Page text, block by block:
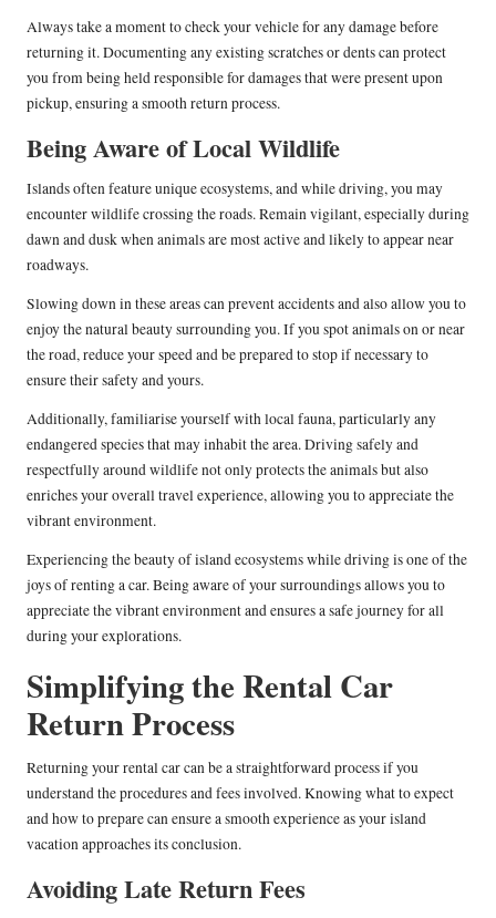
Always take a moment to check your vehicle for any damage before
returning it. Documenting any existing scratches or dents can protect
you from being held responsible for damages that were present upon
pickup, ensuring a smooth return process.
Being Aware of Local Wildlife
Islands often feature unique ecosystems, and while driving, you may
encounter wildlife crossing the roads. Remain vigilant, especially during
dawn and dusk when animals are most active and likely to appear near
roadways.
Slowing down in these areas can prevent accidents and also allow you to
enjoy the natural beauty surrounding you. If you spot animals on or near
the road, reduce your speed and be prepared to stop if necessary to
ensure their safety and yours.
Additionally, familiarise yourself with local fauna, particularly any
endangered species that may inhabit the area. Driving safely and
respectfully around wildlife not only protects the animals but also
enriches your overall travel experience, allowing you to appreciate the
vibrant environment.
Experiencing the beauty of island ecosystems while driving is one of the
joys of renting a car. Being aware of your surroundings allows you to
appreciate the vibrant environment and ensures a safe journey for all
during your explorations.
Simplifying the Rental Car
Return Process
Returning your rental car can be a straightforward process if you
understand the procedures and fees involved. Knowing what to expect
and how to prepare can ensure a smooth experience as your island
vacation approaches its conclusion.
Avoiding Late Return Fees